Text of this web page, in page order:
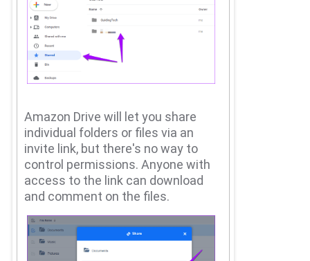
Amazon Drive will let you share
individual folders or files via an
invite link, but there's no way to
control permissions.Anyone with
access to the link can download
and comment on the files.